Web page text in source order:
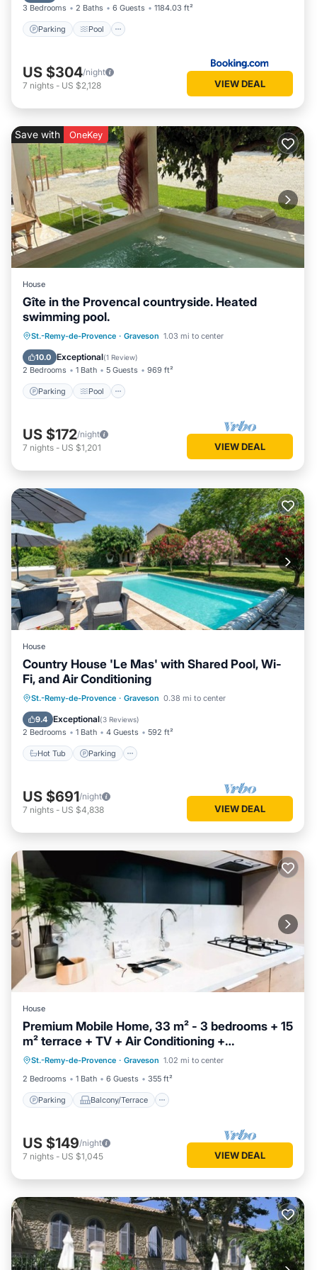
3 Bedrooms 2 Baths 6 Guests 1184.03 ft²
Parking Pool
US $304/night
7 nights - US $2,128 VIEW DEAL
Save with OneKey
House
Gîte in the Provencal countryside. Heated
swimming pool.
St.-Remy-de-Provence · Graveson 1.03 mi to center
10.0 Exceptional(1 Review)
2 Bedrooms 1 Bath 5 Guests 969 ft²
Parking Pool
Parking Pool
Kitchen
Air Conditioner
US $172/night
7 nights - US $1,201 VIEW DEAL
House
Country House 'Le Mas' with Shared Pool, Wi-
Fi, and Air Conditioning
St.-Remy-de-Provence · Graveson 0.38 mi to center
9.4 Exceptional(3 Reviews)
2 Bedrooms 1 Bath 4 Guests 592 ft²
Hot Tub Parking
Hot Tub Parking
Pool
Balcony/Terrace
US $691/night
7 nights - US $4,838 VIEW DEAL
House
Premium Mobile Home, 33 m² - 3 bedrooms + 15
m² terrace + TV + Air Conditioning +
Dishwasher - Sleeps 6
St.-Remy-de-Provence · Graveson 1.02 mi to center
2 Bedrooms
1 Bath 6 Guests 355 ft²
Parking Balcony/Terrace
Parking
Balcony/Terrace
Air Conditioner
Child Friendly
US $149/night
7 nights - US $1,045 VIEW DEAL